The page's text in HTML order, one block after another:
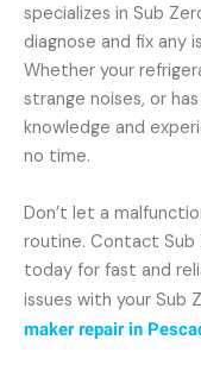
specializes in Sub
diagnose and fix any
Whether your
strange noises, or
knowledge and
no time.
Don’t let a
routine. Contact Sub
today for fast and
issues with your Sub
maker repair in